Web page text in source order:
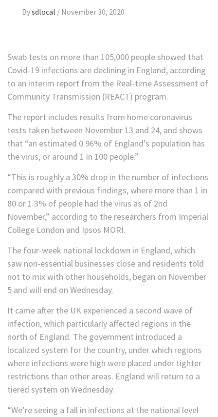
Bysdlocal / November 30, 2020
Swab tests on more than 105,000 people showed that
Covid-19 infections are declining in England, according
to an interim report from the Real-time Assessment of
Community Transmission (REACT) program.
The report includes results from home coronavirus
tests taken between November 13 and 24, and shows
that “an estimated 0.96% of England’s population has
the virus, or around 1 in 100 people.”
“This is roughly a 30% drop in the number of infections
compared with previous findings, where more than 1 in
80 or 1.3% of people had the virus as of 2nd
November,” according to the researchers from Imperial
College London and Ipsos MORI.
The four-week national lockdown in England, which
saw non-essential businesses close and residents told
not to mix with other households, began on November
5 and will end on Wednesday.
It came after the UK experienced a second wave of
infection, which particularly affected regions in the
north of England. The government introduced a
localized system for the country, under which regions
where infections were high were placed under tighter
restrictions than other areas. England will return to a
tiered system on Wednesday.
“We’re seeing a fall in infections at the national level